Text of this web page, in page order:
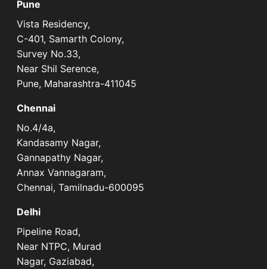
Pune
Vista Residency,
C-401, Samarth Colony,
Survey No.33,
Near Shil Serence,
Pune, Maharashtra-411045
Chennai
No.4/4a,
Kandasamy Nagar,
Gannapathy Nagar,
Annax Vannagaram,
Chennai, Tamilnadu-600095
Delhi
Pipeline Road,
Near NTPC, Murad
Nagar, Gaziabad,